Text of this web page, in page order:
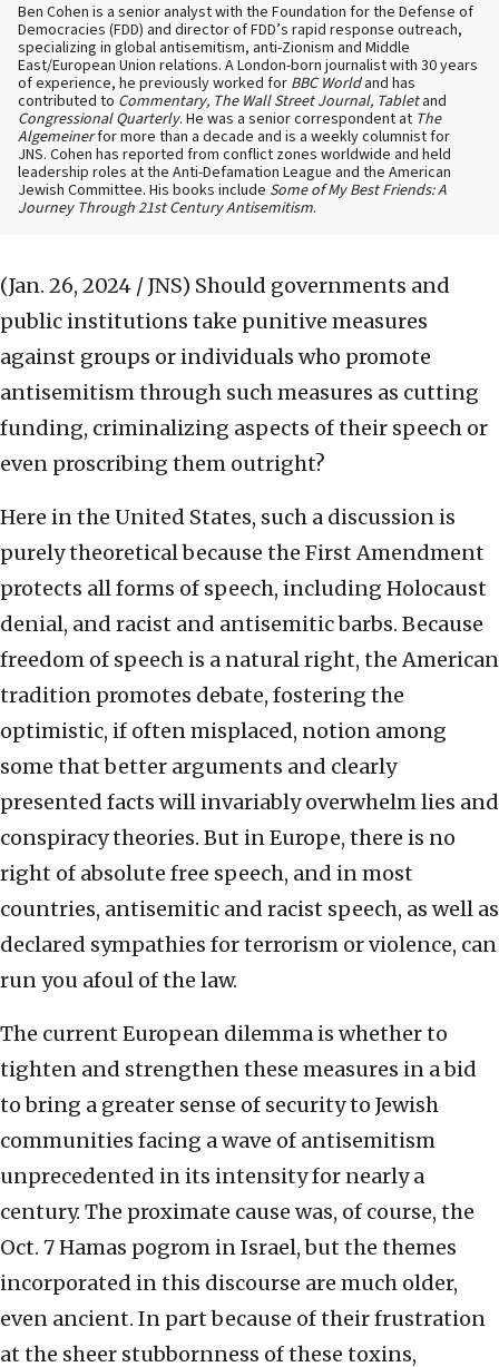
Ben Cohen is a senior analyst with the Foundation for the Defense of
Democracies (FDD) and director of FDD’s rapid response outreach,
specializing in global antisemitism, anti-Zionism and Middle
East/European Union relations. A London-born journalist with 30 years
of experience, he previously worked for BBC Worldand has
contributed to Commentary, The Wall Street Journal, Tabletand
Congressional Quarterly. He was a senior correspondent at The
Algemeinerfor more than a decade and is a weekly columnist for
JNS. Cohen has reported from conflict zones worldwide and held
leadership roles at the Anti-Defamation League and the American
Jewish Committee. His books include Some of My Best Friends: A
Journey Through 21st Century Antisemitism.
(Jan. 26, 2024 / JNS) Should governments and
public institutions take punitive measures
against groups or individuals who promote
antisemitism through such measures as cutting
funding, criminalizing aspects of their speech or
even proscribing them outright?
Here in the United States, such a discussion is
purely theoretical because the First Amendment
protects all forms of speech, including Holocaust
denial, and racist and antisemitic barbs. Because
freedom of speech is a natural right, the American
tradition promotes debate, fostering the
optimistic, if often misplaced, notion among
some that better arguments and clearly
presented facts will invariably overwhelm lies and
conspiracy theories. But in Europe, there is no
right of absolute free speech, and in most
countries, antisemitic and racist speech, as well as
declared sympathies for terrorism or violence, can
run you afoul of the law.
The current European dilemma is whether to
tighten and strengthen these measures in a bid
to bring a greater sense of security to Jewish
communities facing a wave of antisemitism
unprecedented in its intensity for nearly a
century. The proximate cause was, of course, the
Oct. 7 Hamas pogrom in Israel, but the themes
incorporated in this discourse are much older,
even ancient. In part because of their frustration
at the sheer stubbornness of these toxins,